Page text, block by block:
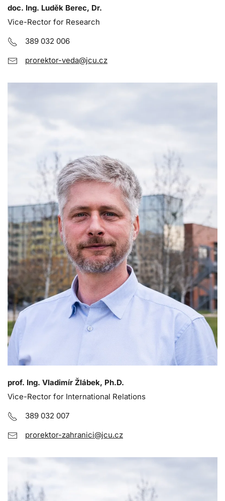
doc. Ing. Luděk Berec, Dr.
Vice-Rector for Research
389 032 006
prorektor-veda@jcu.cz
prof. Ing. Vladimír Žlábek, Ph.D.
Vice-Rector for International Relations
389 032 007
prorektor-zahranici@jcu.cz